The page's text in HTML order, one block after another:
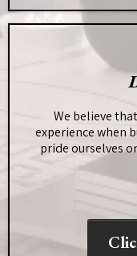
We believe
experience when
pride ourselves